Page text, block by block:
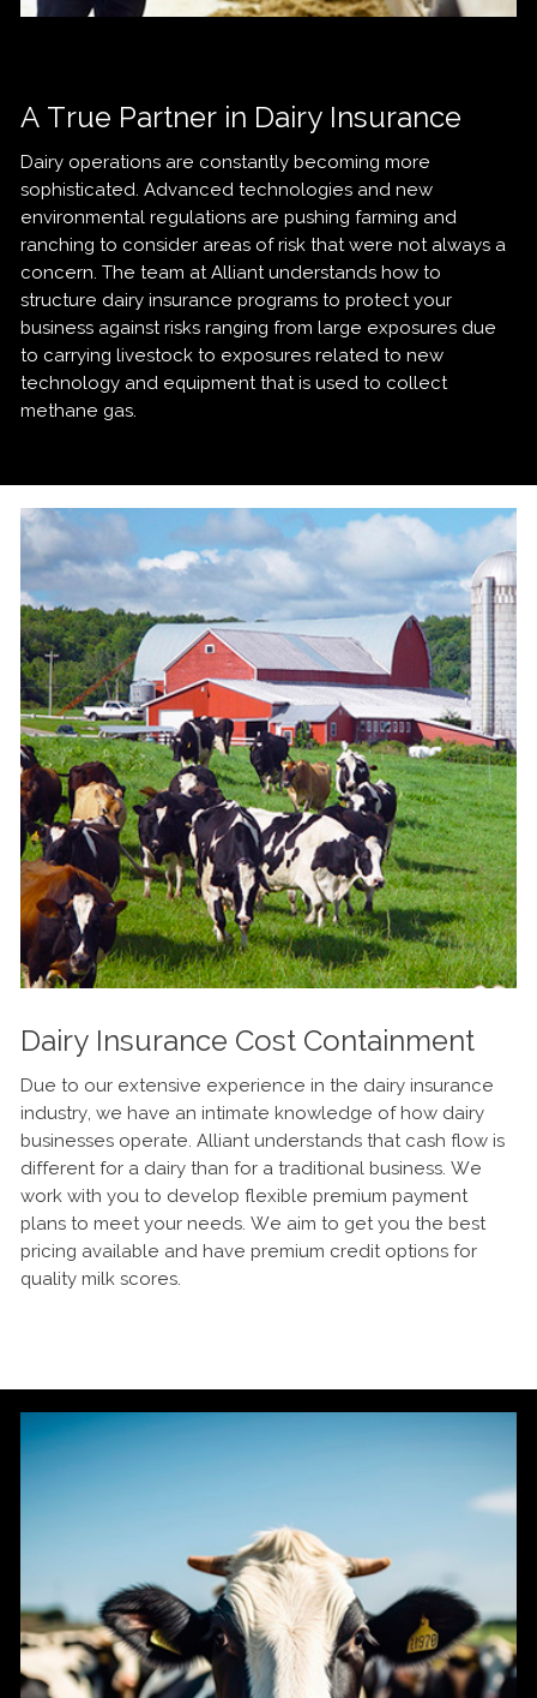
A True Partner in Dairy Insurance
Dairy operations are constantly becoming more
sophisticated. Advanced technologies and new
environmental regulations are pushing farming and
ranching to consider areas of risk that were not always a
concern. The team at Alliant understands how to
structure dairy insurance programs to protect your
business against risks ranging from large exposures due
to carrying livestock to exposures related to new
technology and equipment that is used to collect
methane gas.
Dairy Insurance Cost Containment
Due to our extensive experience in the dairy insurance
industry, we have an intimate knowledge of how dairy
businesses operate. Alliant understands that cash flow is
different for a dairy than for a traditional business. We
work with you to develop flexible premium payment
plans to meet your needs. We aim to get you the best
pricing available and have premium credit options for
quality milk scores.